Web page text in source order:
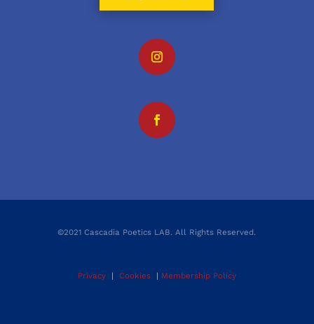
©2021 Cascadia Poetics LAB. All Rights Reserved.
Privacy| Cookies| Membership Policy